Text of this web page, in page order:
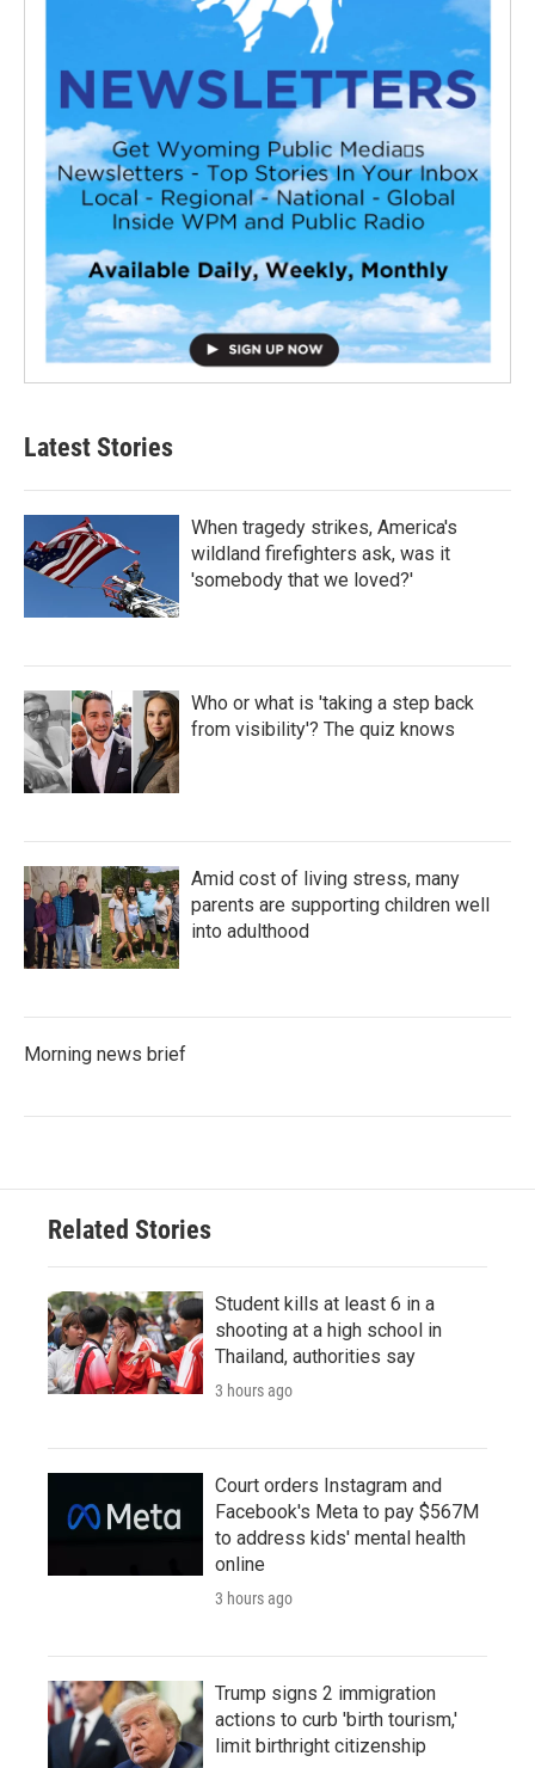
Latest Stories
When tragedy strikes, America's
wildland firefighters ask, was it
'somebody that we loved?'
Who or what is 'taking a step back
from visibility'? The quiz knows
Amid cost of living stress, many
parents are supporting children well
into adulthood
Morning news brief
Related Stories
Student kills at least 6 in a
shooting at a high school in
Thailand, authorities say
3 hours ago
Court orders Instagram and
Facebook's Meta to pay $567M
to address kids' mental health
online
3 hours ago
Trump signs 2 immigration
actions to curb 'birth tourism,'
limit birthright citizenship